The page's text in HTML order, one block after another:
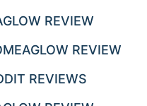
REVIEW
REVIEW
REVIEWS